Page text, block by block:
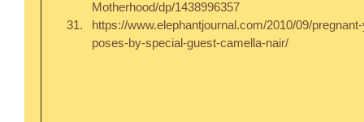
Motherhood/dp/1438996357
https://www.elephantjournal.com/2010/09/
poses-by-special-guest-camella-nair/